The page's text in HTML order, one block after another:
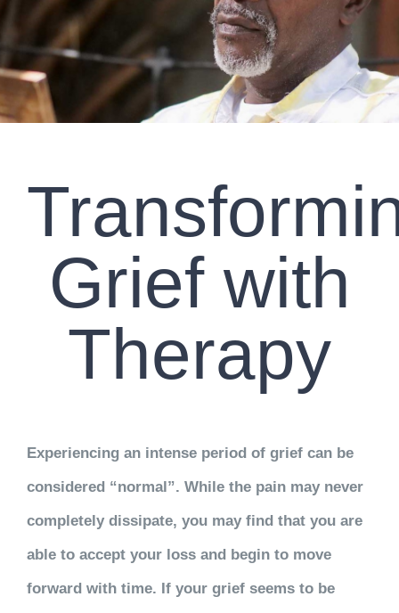
CLIENT RESOURCES
CONTACT US
WORK WITH US
TEAM CCS
Search
Grief with
Therapy
Experiencing an intense period of grief can be
considered “normal”. While the pain may never
completely dissipate, you may find that you are
able to accept your loss and begin to move
forward with time. If your grief seems to be